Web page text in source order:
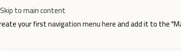
Skip to main content
your firstnavigation menu hereand add it to the